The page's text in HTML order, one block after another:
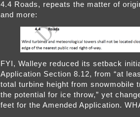
4.4 Roads, repeats the matter of
and more:
FYI, Walleye reduced its setback
Application Section 8.12, from “at
total turbine height from snowmobile
the potential for ice throw,” yet
feet for the Amended Application.